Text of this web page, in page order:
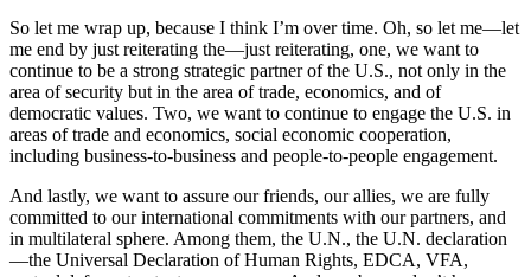
So let me wrap up, because I think I’m over time. Oh, so let me—let
me end by just reiterating the—just reiterating, one, we want to
continue to be a strong strategic partner of the U.S., not only in the
area of security but in the area of trade, economics, and of
democratic values. Two, we want to continue to engage the U.S. in
areas of trade and economics, social economic cooperation,
including business-to-business and people-to-people engagement.
And lastly, we want to assure our friends, our allies, we are fully
committed to our international commitments with our partners, and
in multilateral sphere. Among them, the U.N., the U.N. declaration
—the Universal Declaration of Human Rights, EDCA, VFA,